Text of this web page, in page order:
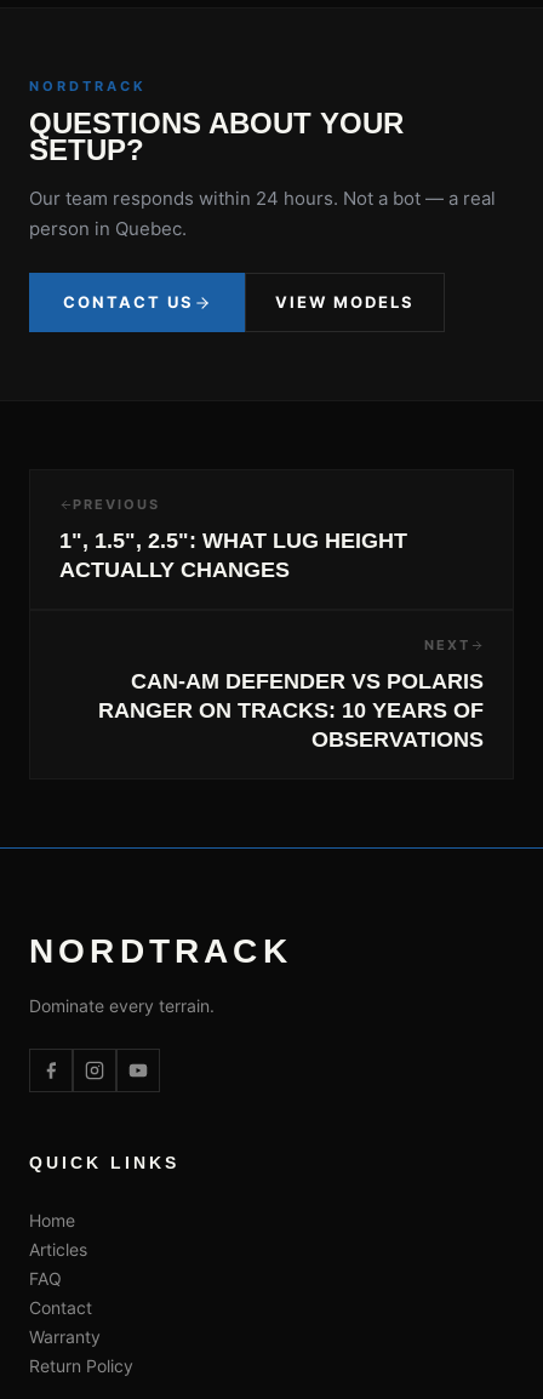
NORDTRACK
QUESTIONS ABOUT YOUR
SETUP?
Our team responds within 24 hours. Not a bot — a real
person in Quebec.
CONTACT US VIEW MODELS
PREVIOUS
1", 1.5", 2.5": WHAT LUG HEIGHT
ACTUALLY CHANGES
NEXT
CAN-AM DEFENDER VS POLARIS
RANGER ON TRACKS: 10 YEARS OF
OBSERVATIONS
NORDTRACK
Dominate every terrain.
QUICK LINKS
Home
Articles
FAQ
Contact
Warranty
Return Policy